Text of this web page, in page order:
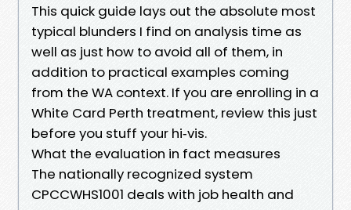
This quick guide lays out the absolute most
typical blunders I find on analysis time as
well as just how to avoid all of them, in
addition to practical examples coming
from the WA context. If you are enrolling in a
White Card Perth treatment, review this just
before you stuff your hi‑vis.
What the evaluation in fact measures
The nationally recognized system
CPCCWHS1001 deals with job health and